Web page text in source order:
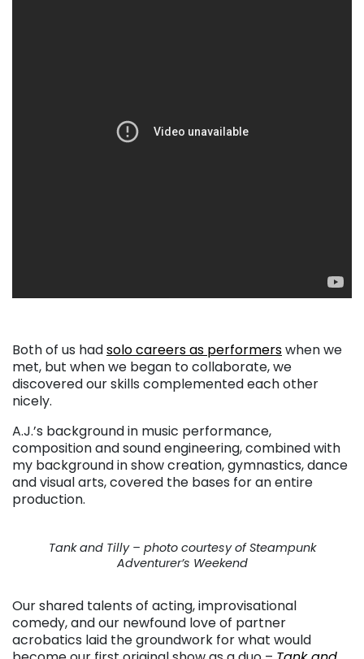
Both of us hadsolo careers as performerswhen we
met, but when we began to collaborate, we
discovered our skills complemented each other
nicely.
A.J.’s background in music performance,
composition and sound engineering, combined with
my background in show creation, gymnastics, dance
and visual arts, covered the bases for an entire
production.
Tank and Tilly – photo courtesy of Steampunk
Adventurer’s Weekend
Our shared talents of acting, improvisational
comedy, and our newfound love of partner
acrobatics laid the groundwork for what would